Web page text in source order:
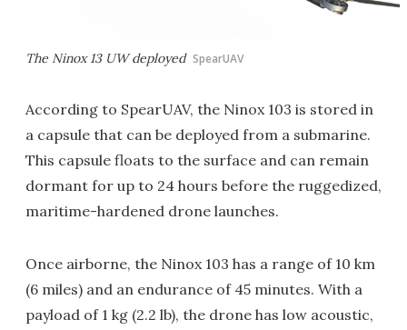
The Ninox 13 UW deployed SpearUAV
According to SpearUAV, the Ninox 103 is stored in
a capsule that can be deployed from a submarine.
This capsule floats to the surface and can remain
dormant for up to 24 hours before the ruggedized,
maritime-hardened drone launches.
Once airborne, the Ninox 103 has a range of 10 km
(6 miles) and an endurance of 45 minutes. With a
payload of 1 kg (2.2 lb), the drone has low acoustic,